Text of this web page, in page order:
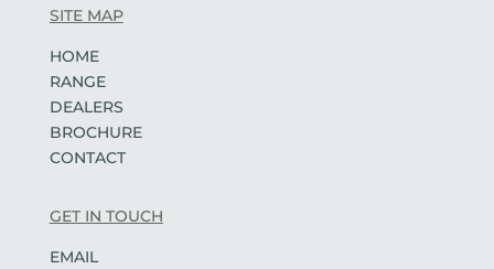
SITE MAP
HOME
RANGE
DEALERS
BROCHURE
CONTACT
GET IN TOUCH
EMAIL